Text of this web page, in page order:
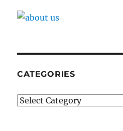
CATEGORIES
Categories